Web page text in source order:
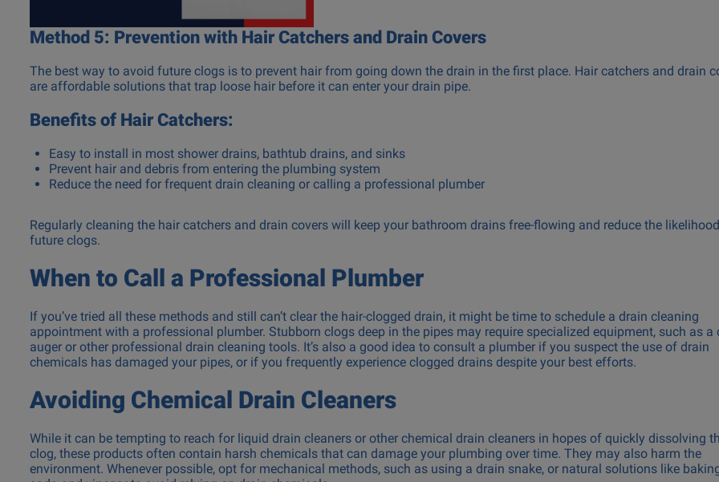
Method 5: Prevention with Hair Catchers and Drain Covers
The best way to avoid future clogs is to prevent hair from going down the drain in the first place. Hair catchers and drain
are affordable solutions that trap loose hair before it can enter your drain pipe.
Benefits of Hair Catchers:
Easy to install in most shower drains, bathtub drains, and sinks
Prevent hair and debris from entering the plumbing system
Reduce the need for frequent drain cleaning or calling a professional plumber
Regularly cleaning the hair catchers and drain covers will keep your bathroom drains free-flowing and reduce the
future clogs.
When to Call a Professional Plumber
If you’ve tried all these methods and still can’t clear the hair-clogged drain, it might be time to schedule a drain cleaning
appointment with a professional plumber. Stubborn clogs deep in the pipes may require specialized equipment, such as a
auger or other professional drain cleaning tools. It’s also a good idea to consult a plumber if you suspect the use of drain
chemicals has damaged your pipes, or if you frequently experience clogged drains despite your best efforts.
Avoiding Chemical Drain Cleaners
While it can be tempting to reach for liquid drain cleaners or other chemical drain cleaners in hopes of quickly dissolving
clog, these products often contain harsh chemicals that can damage your plumbing over time. They may also harm the
environment. Whenever possible, opt for mechanical methods, such as using a drain snake, or natural solutions like